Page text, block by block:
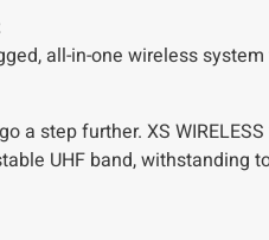
all-in-one wireless
a step further. XS
UHF band, withstanding